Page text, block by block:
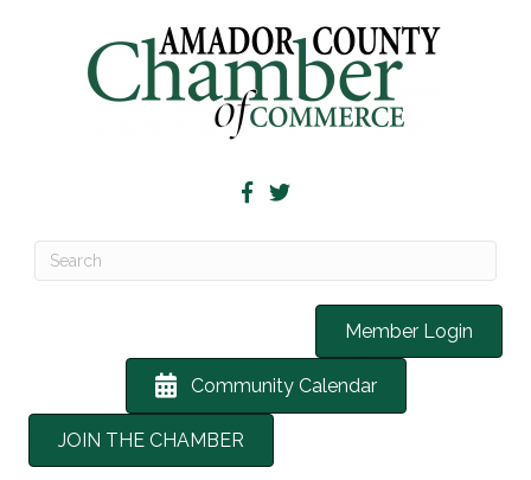
Member Login
Community Calendar
JOIN THE CHAMBER